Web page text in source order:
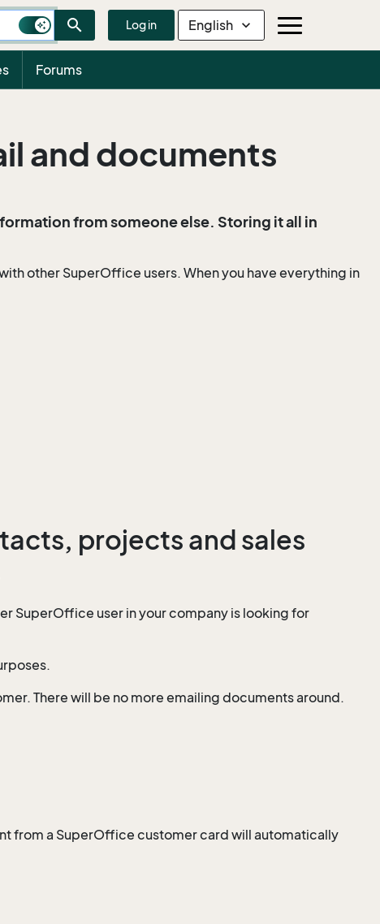
search Log in English expand_more
Forums
and documents
from someone else. Storing it all in
other SuperOffice users. When you have everything in
projects and sales
SuperOffice user in your company is looking for
There will be no more emailing documents around.
from a SuperOffice customer card will automatically